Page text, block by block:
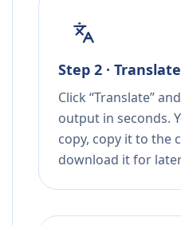
Step 2 ·
Click “Translate”
output in seconds.
copy, copy it to the
download it for